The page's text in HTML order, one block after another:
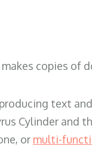
copies of
text
Cylinder and
or multi-